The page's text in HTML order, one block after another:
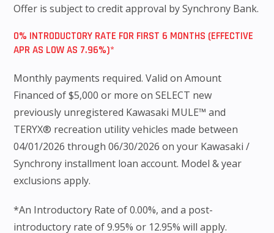
Offer is subject to credit approval by Synchrony Bank.
0% INTRODUCTORY RATE FOR FIRST 6 MONTHS (EFFECTIVE
APR AS LOW AS 7.96%)*
Monthly payments required. Valid on Amount
Financed of $5,000 or more on SELECT new
previously unregistered Kawasaki MULE™ and
TERYX® recreation utility vehicles made between
04/01/2026 through 06/30/2026 on your Kawasaki /
Synchrony installment loan account. Model & year
exclusions apply.
*An Introductory Rate of 0.00%, and a post-
introductory rate of 9.95% or 12.95% will apply.